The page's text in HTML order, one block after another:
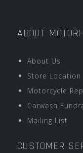
ABOUT
About Us
Store Location
Motorcycle
Carwash
Mailing List
CUSTOMER